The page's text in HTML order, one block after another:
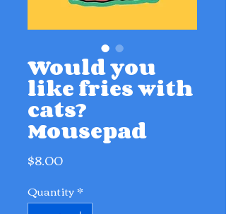
Would you
like fries with
cats?
Mousepad
$8.00Price
Quantity*